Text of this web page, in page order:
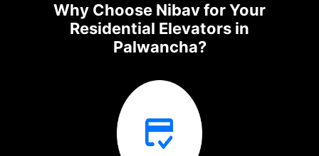
Why Choose Nibav for Your
Residential Elevators in
Palwancha?